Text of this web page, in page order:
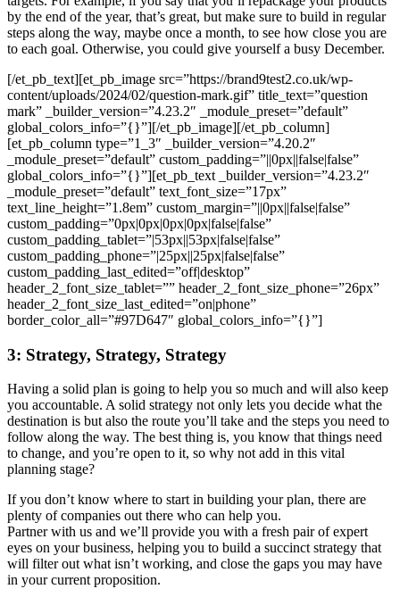
by the end of the year, that’s great, but make sure to build in regular
steps along the way, maybe once a month, to see how close you are
to each goal. Otherwise, you could give yourself a busy December.
[/et_pb_text][et_pb_image src=”https://brand9test2.co.uk/wp-
content/uploads/2024/02/question-mark.gif” title_text=”question
mark” _builder_version=”4.23.2″ _module_preset=”default”
global_colors_info=”{}”][/et_pb_image][/et_pb_column]
[et_pb_column type=”1_3″ _builder_version=”4.20.2″
_module_preset=”default” custom_padding=”||0px||false|false”
global_colors_info=”{}”][et_pb_text _builder_version=”4.23.2″
_module_preset=”default” text_font_size=”17px”
text_line_height=”1.8em” custom_margin=”||0px||false|false”
custom_padding=”0px|0px|0px|0px|false|false”
custom_padding_tablet=”|53px||53px|false|false”
custom_padding_phone=”|25px||25px|false|false”
custom_padding_last_edited=”off|desktop”
header_2_font_size_tablet=”” header_2_font_size_phone=”26px”
header_2_font_size_last_edited=”on|phone”
border_color_all=”#97D647″ global_colors_info=”{}”]
3: Strategy, Strategy, Strategy
Having a solid plan is going to help you so much and will also keep
you accountable. A solid strategy not only lets you decide what the
destination is but also the route you’ll take and the steps you need to
follow along the way. The best thing is, you know that things need
to change, and you’re open to it, so why not add in this vital
planning stage?
If you don’t know where to start in building your plan, there are
plenty of companies out there who can help you.
Partner with us and we’ll provide you with a fresh pair of expert
eyes on your business, helping you to build a succinct strategy that
will filter out what isn’t working, and close the gaps you may have
in your current proposition.